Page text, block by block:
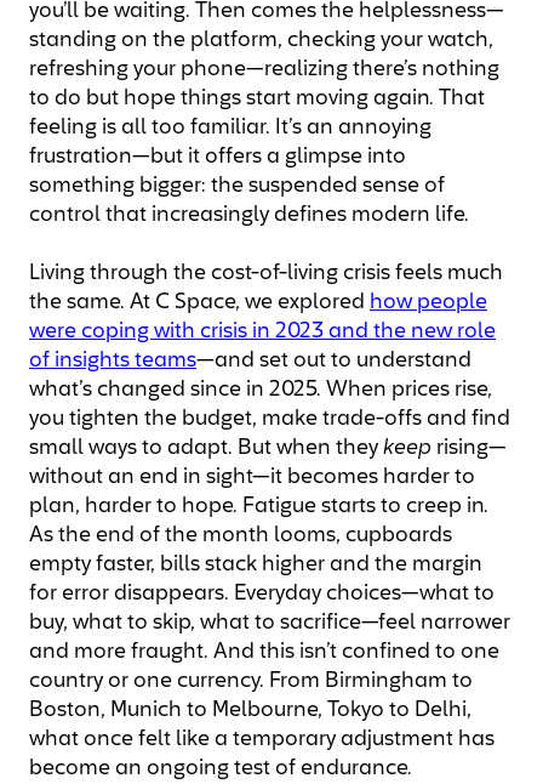
you’ll be waiting. Then comes the helplessness—
standing on the platform, checking your watch,
refreshing your phone—realizing there’s nothing
to do but hope things start moving again. That
feeling is all too familiar. It’s an annoying
frustration—but it offers a glimpse into
something bigger: the suspended sense of
control that increasingly defines modern life.
Living through the cost-of-living crisis feels much
the same. At C Space, we explored how people
were coping with crisis in 2023 and the new role
of insights teams—and set out to understand
what’s changed since in 2025. When prices rise,
you tighten the budget, make trade-offs and find
small ways to adapt. But when theykeep rising—
without an end in sight—it becomes harder to
plan, harder to hope. Fatigue starts to creep in.
As the end of the month looms, cupboards
empty faster, bills stack higher and the margin
for error disappears. Everyday choices—what to
buy, what to skip, what to sacrifice—feel narrower
and more fraught. And this isn’t confined to one
country or one currency. From Birmingham to
Boston, Munich to Melbourne, Tokyo to Delhi,
what once felt like a temporary adjustment has
become an ongoing test of endurance.